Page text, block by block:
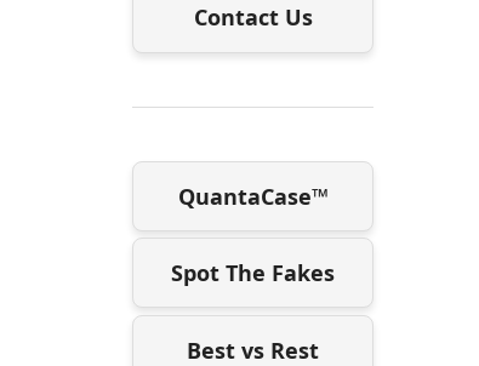
Contact Us
QuantaCase™
Spot The Fakes
Best vs Rest